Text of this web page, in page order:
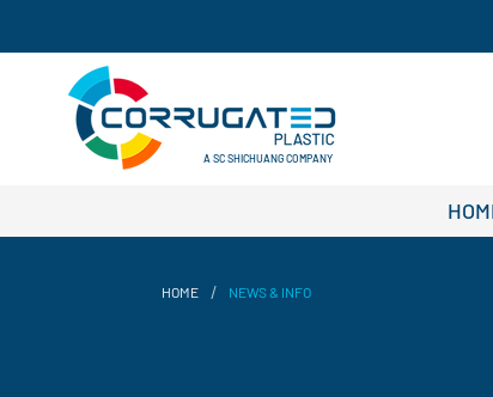
A SC SHICHUANG COMPANY
HOME / NEWS & INFO